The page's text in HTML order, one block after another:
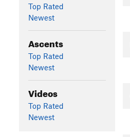
Top Rated
Newest
Ascents
Top Rated
Newest
Videos
Top Rated
Newest